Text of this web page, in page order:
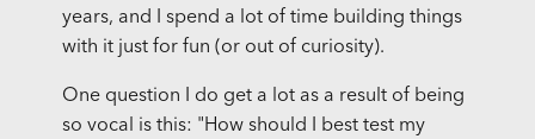
years, and I spend a lot of time building things
with it just for fun (or out of curiosity).
One question I do get a lot as a result of being
so vocal is this: "How should I best test my